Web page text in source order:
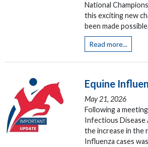
National
this exciting new
been made
Read more...
Equine
May 21, 2026
Following a
Infectious
the increase in the
Influenza cases